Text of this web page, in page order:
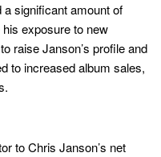
significant amount of
exposure to new
raise Janson’s profile and
to increased album sales,
to Chris Janson’s net